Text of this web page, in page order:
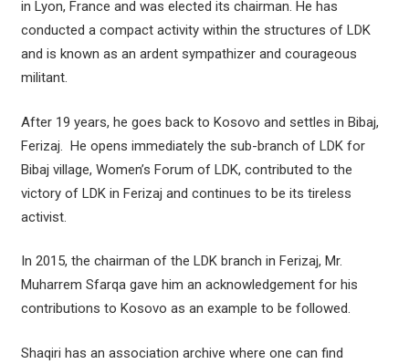
in Lyon, France and was elected its chairman. He has
conducted a compact activity within the structures of LDK
and is known as an ardent sympathizer and courageous
militant.
After 19 years, he goes back to Kosovo and settles in Bibaj,
Ferizaj. He opens immediately the sub-branch of LDK for
Bibaj village, Women’s Forum of LDK, contributed to the
victory of LDK in Ferizaj and continues to be its tireless
activist.
In 2015, the chairman of the LDK branch in Ferizaj, Mr.
Muharrem Sfarqa gave him an acknowledgement for his
contributions to Kosovo as an example to be followed.
Shaqiri has an association archive where one can find